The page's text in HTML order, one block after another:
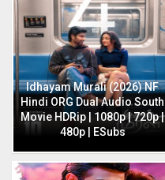
Idhayam Murali (2026) NF
Hindi ORG Dual Audio South
Movie HDRip | 1080p | 720p |
480p | ESubs